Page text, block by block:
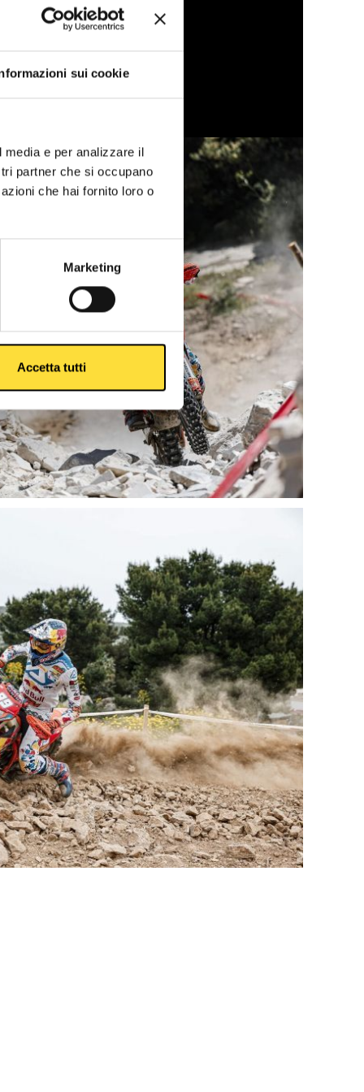
sui cookie
e per analizzare il
partner che si occupano
che hai fornito loro o
Marketing
Accetta tutti